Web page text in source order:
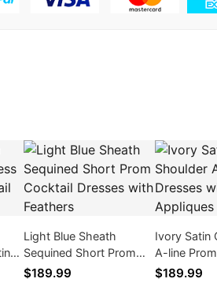
Light Blue Sheath
Sequined Short Prom
Cocktail Dresses with
$189.99
Ivory Satin
A-line
with Lace
$189.99